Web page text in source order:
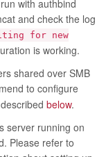
with authbind
and check the log
for new
is working.
shared over SMB
to configure
below.
server running on
Please refer to